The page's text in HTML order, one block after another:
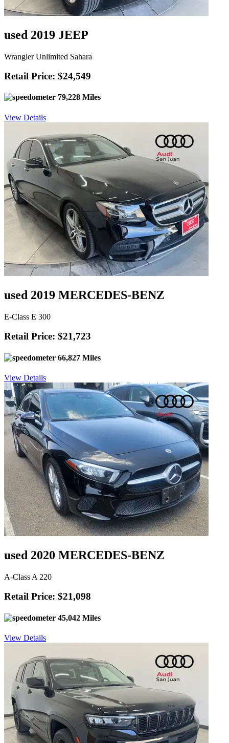
used 2019 JEEP
Wrangler Unlimited Sahara
Retail Price: $24,549
79,228 Miles
View Details
used 2019 MERCEDES-BENZ
E-Class E 300
Retail Price: $21,723
66,827 Miles
View Details
used 2020 MERCEDES-BENZ
A-Class A 220
Retail Price: $21,098
45,042 Miles
View Details